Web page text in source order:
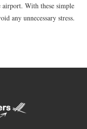
airport. With these simple
any unnecessary stress.